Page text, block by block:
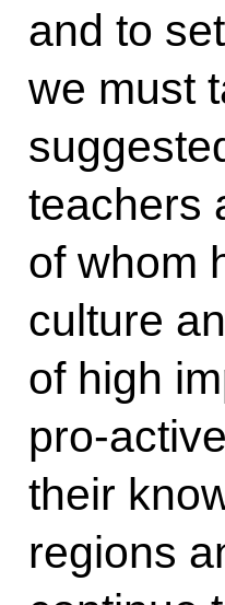
and to
we must
teachers
of whom
culture
of high
pro-
their
regions